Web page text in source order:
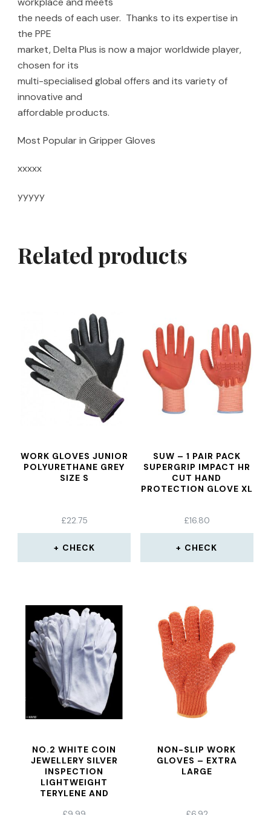
the needs of each user. Thanks to its expertise in
the PPE
market, Delta Plus is now a major worldwide player,
chosen for its
multi-specialised global offers and its variety of
innovative and
affordable products.
Most Popular in Gripper Gloves
xxxxx
yyyyy
Related products
WORK GLOVES JUNIOR
POLYURETHANE GREY
SIZE S
£22.75
CHECK
SUW – 1 PAIR PACK
SUPERGRIP IMPACT HR
CUT HAND
PROTECTION GLOVE XL
£16.80
CHECK
NO.2 WHITE COIN
JEWELLERY SILVER
INSPECTION
LIGHTWEIGHT
TERYLENE AND
NON-SLIP WORK
GLOVES – EXTRA
LARGE